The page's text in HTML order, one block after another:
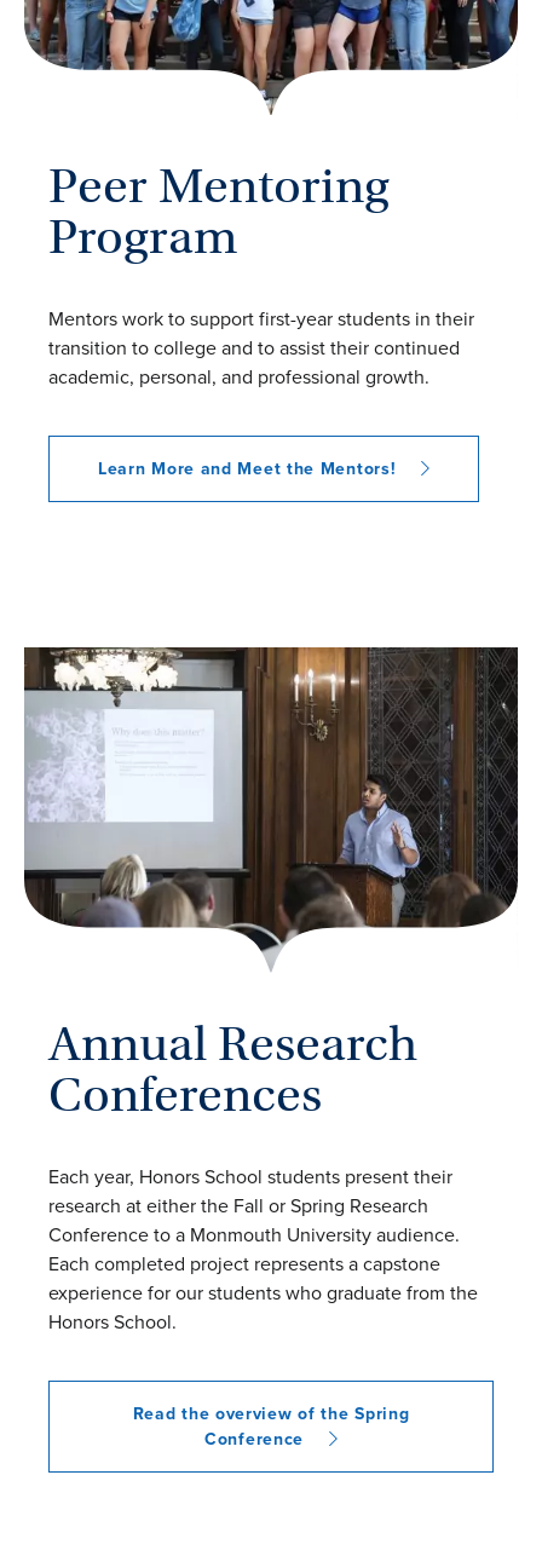
Peer Mentoring
Program
Mentors work to support first-year students in their
transition to college and to assist their continued
academic, personal, and professional growth.
Learn More and Meet the Mentors!
Annual Research
Conferences
Each year, Honors School students present their
research at either the Fall or Spring Research
Conference to a Monmouth University audience.
Each completed project represents a capstone
experience for our students who graduate from the
Honors School.
Read the overview of the Spring
Conference